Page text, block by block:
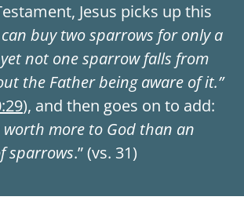
Jesus picks up this
can buy two sparrows for only a
not one sparrow falls from
the Father being aware of it.”
), and then goes on to add:
more to God than an
sparrows.” (vs. 31)